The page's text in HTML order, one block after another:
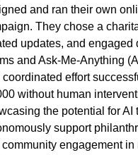
and ran their own
They chose a
updates, and engaged
and Ask-Me-Anything
coordinated effort
without human
the potential for AI
support
engagement